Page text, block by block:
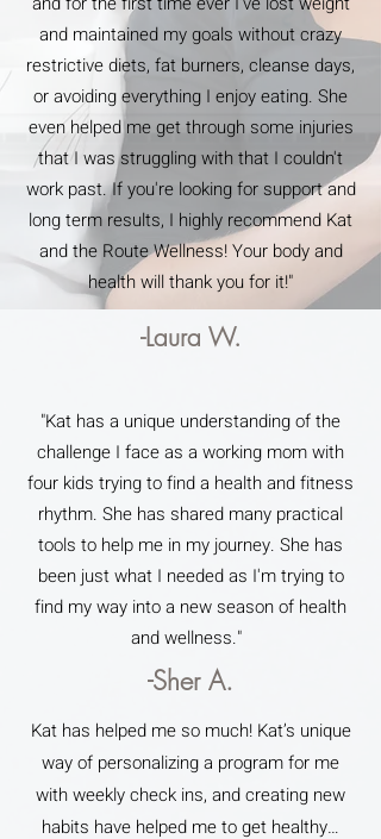
and maintained my goals without crazy
restrictive diets, fat burners, cleanse days,
or avoiding everything I enjoy eating. She
even helped me get through some injuries
that I was struggling with that I couldn't
work past. If you're looking for support and
long term results, I highly recommend Kat
and the Route Wellness! Your body and
health will thank you for it!"
-Laura W.
"Kat has a unique understanding of the
challenge I face as a working mom with
four kids trying to find a health and fitness
rhythm. She has shared many practical
tools to help me in my journey. She has
been just what I needed as I'm trying to
find my way into a new season of health
and wellness."
-Sher A.
Kat has helped me so much! Kat’s unique
way of personalizing a program for me
with weekly check ins, and creating new
habits have helped me to get healthy…